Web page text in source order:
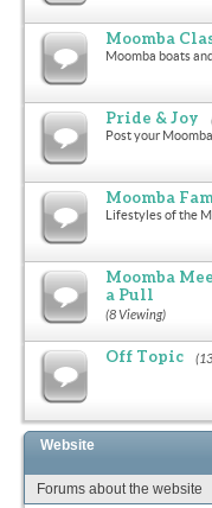
Moomba
Moomba boats
Pride & Joy
Post your
Moomba
Lifestyles of the
Moomba
a Pull
(8 Viewing)
Off Topic
Website
Forums about the website